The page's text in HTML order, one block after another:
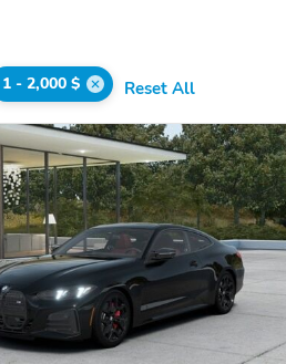
1 - 2,000 $ Reset All